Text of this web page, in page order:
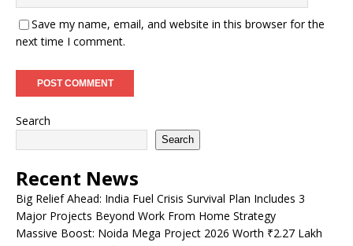
Save my name, email, and website in this browser for the
next time I comment.
Search
Search
Recent News
Big Relief Ahead: India Fuel Crisis Survival Plan Includes 3
Major Projects Beyond Work From Home Strategy
Massive Boost: Noida Mega Project 2026 Worth ₹2.27 Lakh